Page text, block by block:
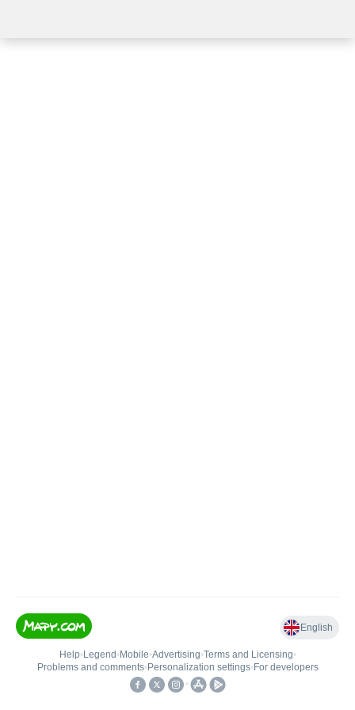
English
Help• Legend • Mobile•Advertising•Terms and Licensing•
Problems and comments• Personalization settings• For developers
•